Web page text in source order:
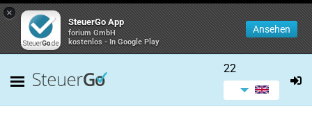
×
SteuerGo App
forium GmbH
kostenlos - In Google Play
Ansehen
22